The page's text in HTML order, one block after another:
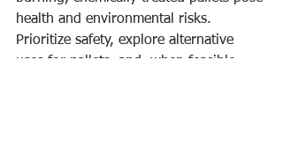
health and environmental risks.
Prioritize safety, explore alternative
uses for pallets, and, when feasible,